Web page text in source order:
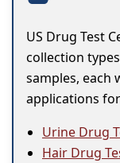
US Drug Test
collection
samples, each
applications
Urine Drug
Hair Drug